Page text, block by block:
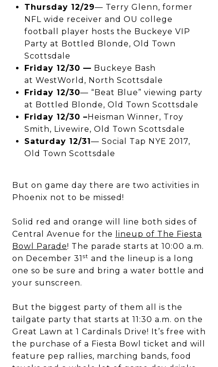
Thursday 12/29— Terry Glenn, former
NFL wide receiver and OU college
football player hosts the Buckeye VIP
Party at Bottled Blonde, Old Town
Scottsdale
Friday 12/30 — Buckeye Bash
at WestWorld, North Scottsdale
Friday 12/30— “Beat Blue” viewing party
at Bottled Blonde, Old Town Scottsdale
Friday 12/30 –Heisman Winner, Troy
Smith, Livewire, Old Town Scottsdale
Saturday 12/31— Social Tap NYE 2017,
Old Town Scottsdale
But on game day there are two activities in
Phoenix not to be missed!
Solid red and orange will line both sides of
Central Avenue for the
lineup of The Fiesta
Bowl Parade! The parade starts at 10:00 a.m.
on December 31 st and the lineup is a long
one so be sure and bring a water bottle and
your sunscreen.
But the biggest party of them all is the
tailgate party that starts at 11:30 a.m. on the
Great Lawn at 1 Cardinals Drive! It’s free with
the purchase of a Fiesta Bowl ticket and will
feature pep rallies, marching bands, food